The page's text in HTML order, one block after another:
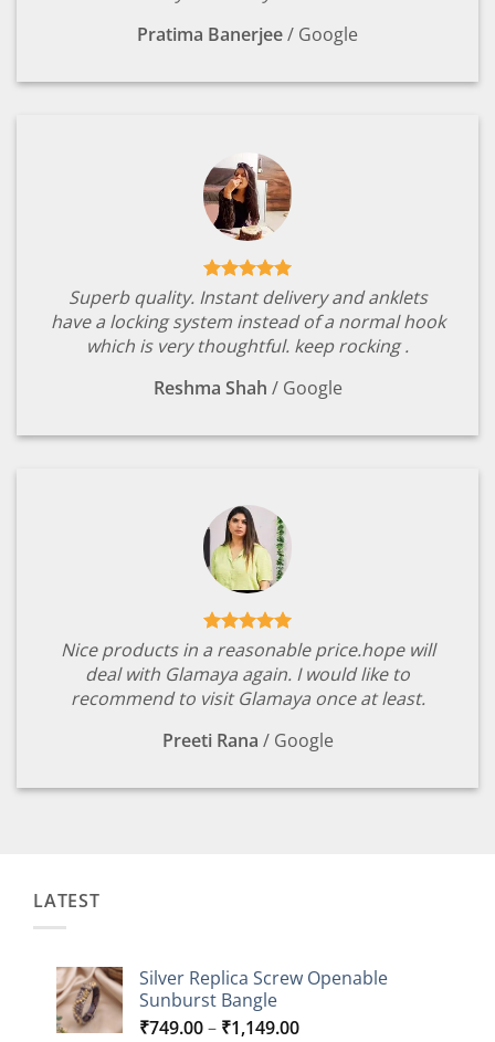
Pratima Banerjee/ Google
Superb quality. Instant delivery and anklets
have a locking system instead of a normal hook
which is very thoughtful. keep rocking .
Reshma Shah / Google
Nice products in a reasonable price.hope will
deal with Glamaya again. I would like to
recommend to visit Glamaya once at least.
Preeti Rana / Google
LATEST
Silver Replica Screw Openable
Sunburst Bangle
₹749.00– ₹1,149.00Price